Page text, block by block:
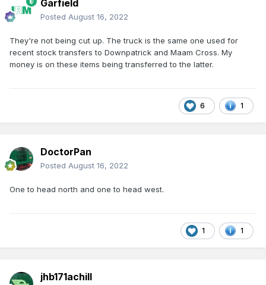
Garfield
Posted August 16, 2022
They're not being cut up. The truck is the same one used for
recent stock transfers to Downpatrick and Maam Cross. My
money is on these items being transferred to the latter.
6 1
DoctorPan
Posted August 16, 2022
One to head north and one to head west.
1 1
jhb171achill